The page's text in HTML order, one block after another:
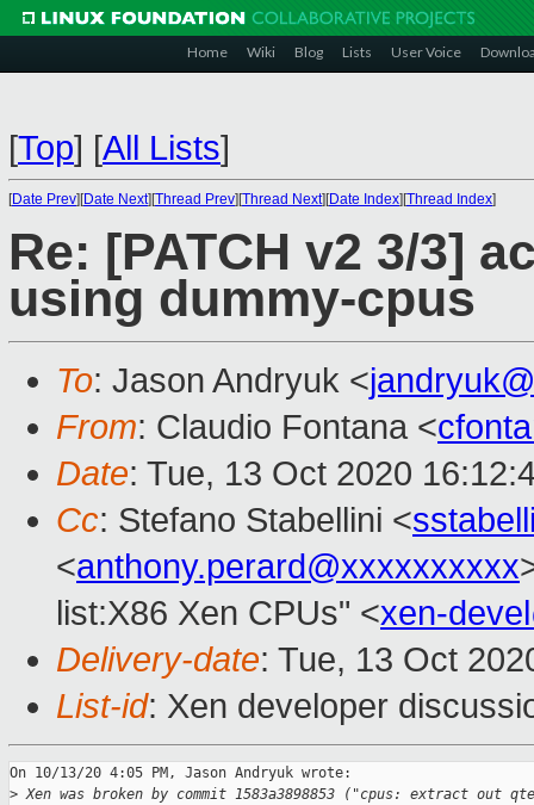
Home Wiki Blog Lists User Voice
[Top] [All Lists]
[Date Prev][Date Next][Thread Prev][Thread Next][Date Index][Thread Index]
Re: [PATCH v2 3/3]
using dummy-cpus
To: Jason Andryuk <
From: Claudio Fontana <
Date: Tue, 13 Oct 2020
Cc: Stefano Stabellini <
<anthony.perard@xxxxxxxxxx
list:X86 Xen CPUs" <xen-
Delivery-date: Tue, 13 Oct
List-id: Xen developer
On 10/13/20 4:05 PM, Jason Andryuk wrote:
> Xen was broken by commit 1583a3898853 ("cpus: extract out